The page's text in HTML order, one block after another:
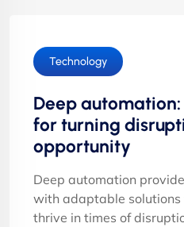
Technology
Deep
for turning
opportunity
Deep automation
with adaptable
thrive in times of